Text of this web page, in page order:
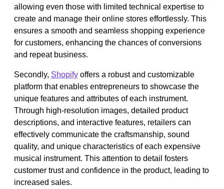
allowing even those with limited technical expertise to
create and manage their online stores effortlessly. This
ensures a smooth and seamless shopping experience
for customers, enhancing the chances of conversions
and repeat business.
Secondly, Shopify offers a robust and customizable
platform that enables entrepreneurs to showcase the
unique features and attributes of each instrument.
Through high-resolution images, detailed product
descriptions, and interactive features, retailers can
effectively communicate the craftsmanship, sound
quality, and unique characteristics of each expensive
musical instrument. This attention to detail fosters
customer trust and confidence in the product, leading to
increased sales.